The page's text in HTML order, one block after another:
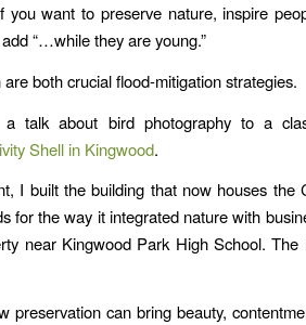
you want to preserve nature, inspire
“…while they are young.”
both crucial flood-mitigation strategies.
talk about bird photography to a
Shell in Kingwood.
I built the building that now houses the
for the way it integrated nature with
near Kingwood Park High School.
preservation can bring beauty,